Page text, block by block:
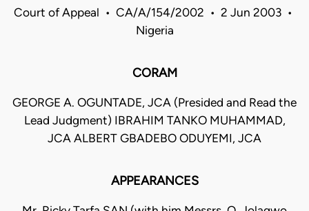
Court of Appeal • CA/A/154/2002 • 2 Jun 2003 •
Nigeria
CORAM
GEORGE A. OGUNTADE, JCA (Presided and Read the
Lead Judgment) IBRAHIM TANKO MUHAMMAD,
JCA ALBERT GBADEBO ODUYEMI, JCA
APPEARANCES